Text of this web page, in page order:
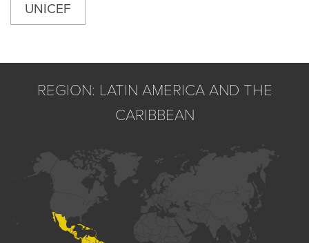
UNICEF
REGION: LATIN AMERICA AND THE
CARIBBEAN